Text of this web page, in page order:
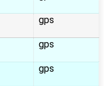
gps
gps
gps